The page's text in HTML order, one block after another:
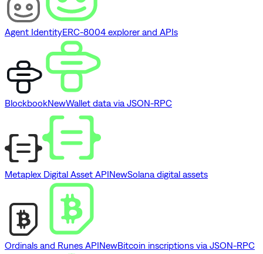
Agent IdentityERC-8004 explorer and APIs
BlockbookNewWallet data via JSON-RPC
Metaplex Digital Asset APINewSolana digital assets
Ordinals and Runes APINewBitcoin inscriptions via JSON-RPC